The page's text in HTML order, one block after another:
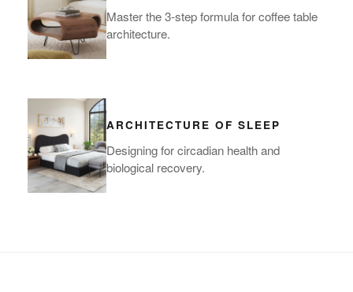
Master the 3-step formula for coffee table
architecture.
ARCHITECTURE OF SLEEP
Designing for circadian health and
biological recovery.